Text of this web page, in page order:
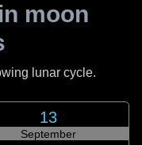
moon
lunar cycle.
13
September